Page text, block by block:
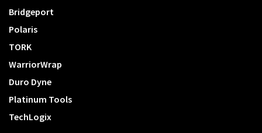
Bridgeport
Polaris
TORK
WarriorWrap
Duro Dyne
Platinum Tools
TechLogix